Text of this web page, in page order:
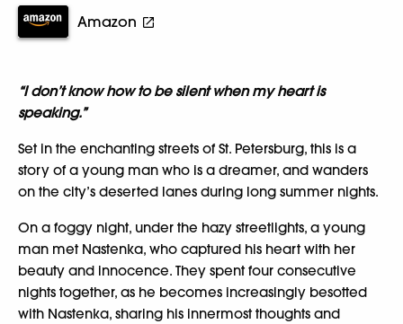
Amazon
“I don’t know how to be silent when my heart is
speaking.”
Set in the enchanting streets of St. Petersburg, this is a
story of a young man who is a dreamer, and wanders
on the city’s deserted lanes during long summer nights.
On a foggy night, under the hazy streetlights, a young
man met Nastenka, who captured his heart with her
beauty and innocence. They spent four consecutive
nights together, as he becomes increasingly besotted
with Nastenka, sharing his innermost thoughts and